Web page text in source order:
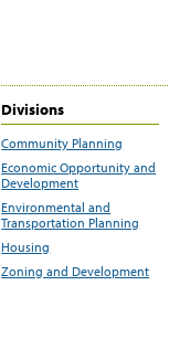
Divisions
Community Planning
Economic Opportunity and
Development
Environmental and
Transportation Planning
Housing
Zoning and Development